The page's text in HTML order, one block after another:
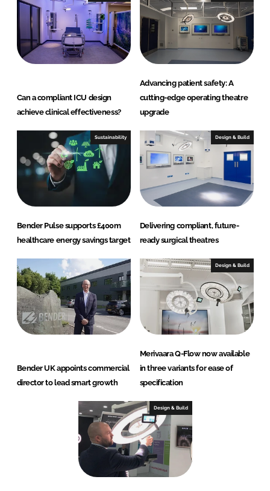
Can a compliant ICU design
achieve clinical effectiveness?
Advancing patient safety: A
cutting-edge operating theatre
upgrade
Sustainability
Bender Pulse supports £400m
healthcare energy savings target
Design & Build
Delivering compliant, future-
ready surgical theatres
Bender UK appoints commercial
director to lead smart growth
Design & Build
Merivaara Q-Flow now available
in three variants for ease of
specification
Design & Build